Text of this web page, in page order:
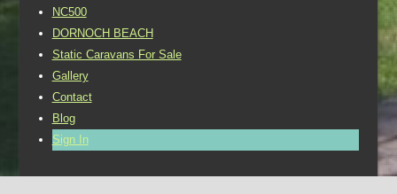
NC500
DORNOCH BEACH
Static Caravans For Sale
Gallery
Contact
Blog
Sign In